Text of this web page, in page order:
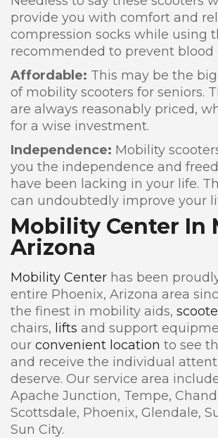
provide you with comfort and
compression socks while using
recommended to prevent blood
Affordable: This may be the
of mobility scooters for seniors.
are always reasonably priced,
for a wise investment.
Independence: Mobility
you the independence and
have been lacking in your life.
can undoubtedly improve your
Mobility Center In
Arizona
Mobility Center has been
entire Phoenix, Arizona area
the finest in mobility aids,
chairs, lifts and support
our convenient location to see
and receive the individual
deserve. Our service area
Apache Junction, Tempe,
Scottsdale, Phoenix, Glendale,
Sun City.